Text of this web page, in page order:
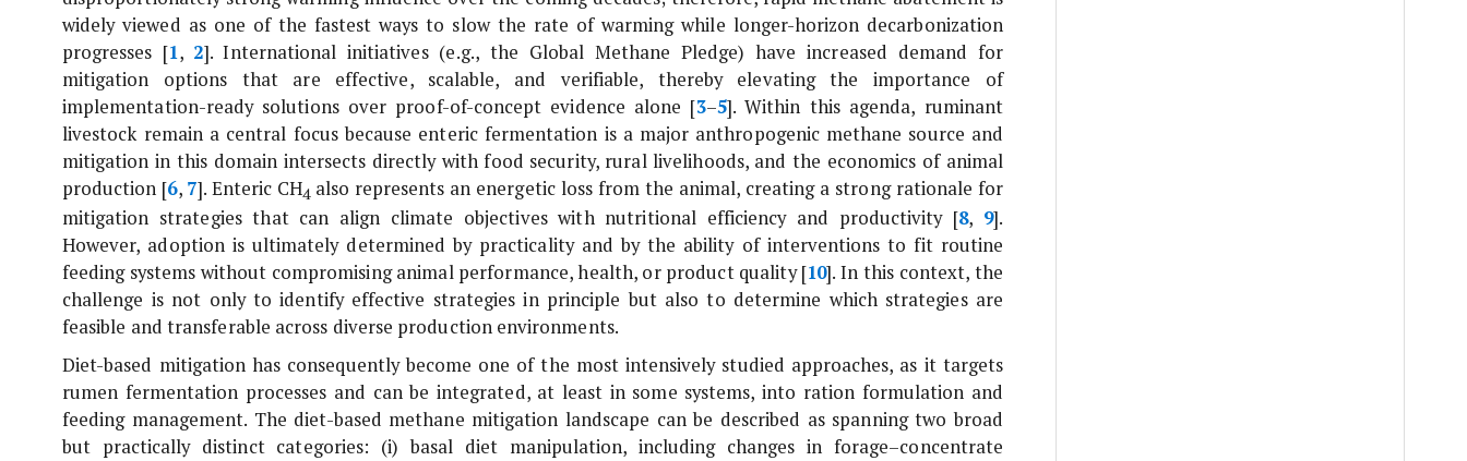
widely viewed as one of the fastest ways to slow the rate of warming while longer-horizon decarbonization
progresses [1, 2]. International initiatives (e.g., the Global Methane Pledge) have increased demand for
mitigation options that are effective, scalable, and verifiable, thereby elevating the importance of
implementation-ready solutions over proof-of-concept evidence alone [3–5]. Within this agenda, ruminant
livestock remain a central focus because enteric fermentation is a major anthropogenic methane source and
mitigation in this domain intersects directly with food security, rural livelihoods, and the economics of animal
production [6, 7]. Enteric CH4 also represents an energetic loss from the animal, creating a strong rationale for
mitigation strategies that can align climate objectives with nutritional efficiency and productivity [8, 9].
However, adoption is ultimately determined by practicality and by the ability of interventions to fit routine
feeding systems without compromising animal performance, health, or product quality [10]. In this context, the
challenge is not only to identify effective strategies in principle but also to determine which strategies are
feasible and transferable across diverse production environments.
Diet-based mitigation has consequently become one of the most intensively studied approaches, as it targets
rumen fermentation processes and can be integrated, at least in some systems, into ration formulation and
feeding management. The diet-based methane mitigation landscape can be described as spanning two broad
but practically distinct categories: (i) basal diet manipulation, including changes in forage–concentrate